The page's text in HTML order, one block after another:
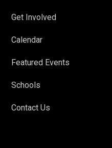
Get Involved
Calendar
Featured Events
Schools
Contact Us